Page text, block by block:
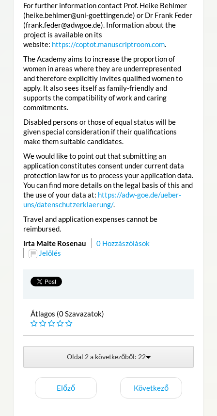
For further information contact Prof. Heike Behlmer
(heike.behlmer@uni-goettingen.de) or Dr Frank Feder
(frank.feder@adwgoe.de). Information about the
project is available on its
website: https://coptot.manuscriptroom.com.
The Academy aims to increase the proportion of
women in areas where they are underrepresented
and therefore explicitly invites qualified women to
apply. It also sees itself as family-friendly and
supports the compatibility of work and caring
commitments.
Disabled persons or those of equal status will be
given special consideration if their qualifications
make them suitable candidates.
We would like to point out that submitting an
application constitutes consent under current data
protection law for us to process your application data.
You can find more details on the legal basis of this and
the use of your data at: https://adw-goe.de/ueber-
uns/datenschutzerklaerung/.
Travel and application expenses cannot be
reimbursed.
írta Malte Rosenau
0 Hozzászólások
Jelölés
Átlagos (0 Szavazatok)
Oldal 2 a következőből: 22
Előző Következő